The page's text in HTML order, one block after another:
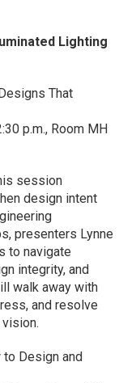
Lighting
That
p.m., Room MH
session
design intent
presenters Lynne
to navigate
integrity, and
walk away with
and resolve
to Design and